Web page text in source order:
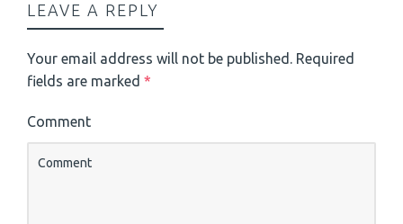
LEAVE A REPLY
Your email address will not be published. Required
fields are marked *
Comment